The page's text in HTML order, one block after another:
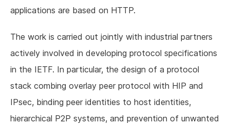
applications are based on HTTP.
The work is carried out jointly with industrial partners
actively involved in developing protocol specifications
in the IETF. In particular, the design of a protocol
stack combing overlay peer protocol with HIP and
IPsec, binding peer identities to host identities,
hierarchical P2P systems, and prevention of unwanted